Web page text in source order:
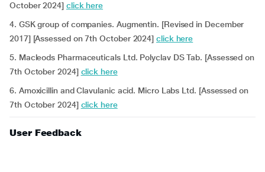
October 2024] click here
4. GSK group of companies. Augmentin. [Revised in December
2017] [Assessed on 7th October 2024]click here
5. Macleods Pharmaceuticals Ltd. Polyclav DS Tab. [Assessed on
7th October 2024] click here
6. Amoxicillin and Clavulanic acid. Micro Labs Ltd. [Assessed on
7th October 2024] click here
User Feedback